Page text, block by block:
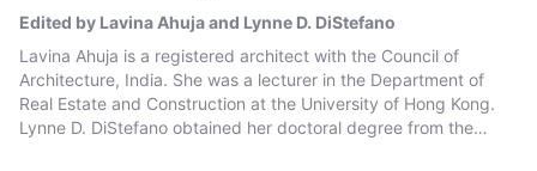
-
Bookniverse
differences in adaptive reuse projects. Six essays examine
adaptive reuse in terms of its connection to the three
dimensions of sustainability, with reference to the United
Nations’ Sustainable Development Goals. This book is
envisioned as a continuation of Asian Revitalization: Adaptive
Reuse in Hong Kong, Shanghai, and Singapore.
Edited by Lavina Ahuja and Lynne D. DiStefano
Lavina Ahuja is a registered architect with the Council of
Architecture, India. She was a lecturer in the Department of
Real Estate and Construction at the University of Hong Kong.
Lynne D. DiStefano obtained her doctoral degree from the